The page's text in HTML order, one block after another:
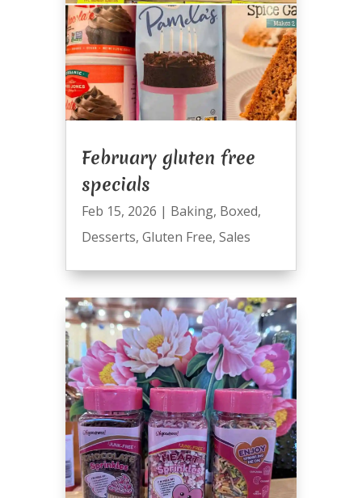
February gluten free
specials
Feb 15, 2026 | Baking, Boxed,
Desserts, Gluten Free, Sales